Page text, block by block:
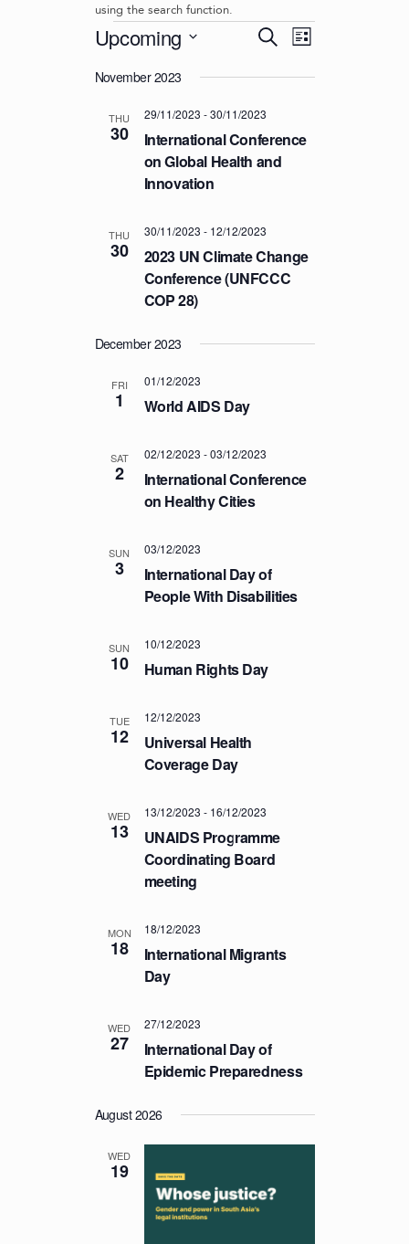
using the search function.
Events
E
E
N
T
S
A
R
C
A
I
E
W
A
V
A
S
a
c
h
E
e
V
N
g
L
Upcoming
e
November 2023
THU
30
International Conference
on Global Health and
Innovation
29/11/2023 -30/11/2023
THU
30
2023 UN Climate Change
Conference (UNFCCC
COP 28)
30/11/2023 - 12/12/2023
December 2023
FRI
1 World AIDS Day
01/12/2023
SAT
2
International Conference
on Healthy Cities
02/12/2023 -03/12/2023
SUN
3
International Day of
People With Disabilities
03/12/2023
SUN
10 Human Rights Day
10/12/2023
TUE
12
Universal Health
Coverage Day
12/12/2023
WED
13
UNAIDS Programme
Coordinating Board
meeting
13/12/2023 - 16/12/2023
MON
18
International Migrants
Day
18/12/2023
WED
27
International Day of
Epidemic Preparedness
27/12/2023
August 2026
WED
19